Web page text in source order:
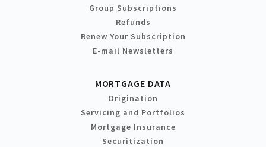
Group Subscriptions
Refunds
Renew Your Subscription
E-mail Newsletters
MORTGAGE DATA
Origination
Servicing and Portfolios
Mortgage Insurance
Securitization